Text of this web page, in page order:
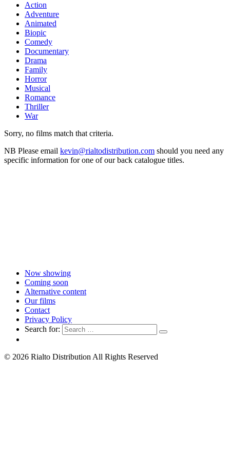
Action
Adventure
Animated
Biopic
Comedy
Documentary
Drama
Family
Horror
Musical
Romance
Thriller
War
Sorry, no films match that criteria.
NB Please email kevin@rialtodistribution.com should you need any
specific information for one of our back catalogue titles.
Now showing
Coming soon
Alternative content
Our films
Contact
Privacy Policy
Search for:
© 2026 Rialto Distribution All Rights Reserved